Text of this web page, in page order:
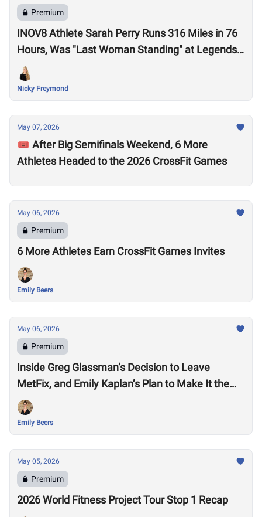
Premium
INOV8 Athlete Sarah Perry Runs 316 Miles in 76
Hours, Was "Last Woman Standing" at Legends
Backyard Ultra
Nicky Freymond
May 07, 2026
🎟️ After Big Semifinals Weekend, 6 More
Athletes Headed to the 2026 CrossFit Games
May 06, 2026
Premium
6 More Athletes Earn CrossFit Games Invites
Emily Beers
May 06, 2026
Premium
Inside Greg Glassman’s Decision to Leave
MetFix, and Emily Kaplan’s Plan to Make It the
“Premier Provider of Metabolic Health”
Emily Beers
May 05, 2026
Premium
2026 World Fitness Project Tour Stop 1 Recap